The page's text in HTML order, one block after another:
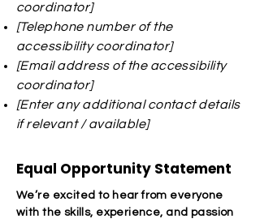
coordinator]
[Telephone number of the
accessibility coordinator]
[Email address of the accessibility
coordinator]
[Enter any additional contact details
if relevant / available]
Equal Opportunity Statement
We’re excited to hear from everyone
with the skills, experience, and passion